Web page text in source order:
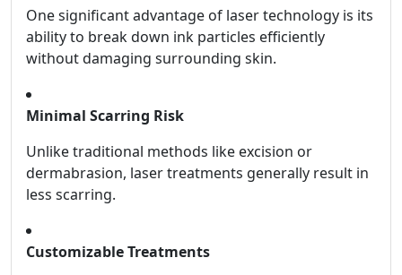
One significant advantage of laser technology is its
ability to break down ink particles efficiently
without damaging surrounding skin.
Minimal Scarring Risk
Unlike traditional methods like excision or
dermabrasion, laser treatments generally result in
less scarring.
Customizable Treatments